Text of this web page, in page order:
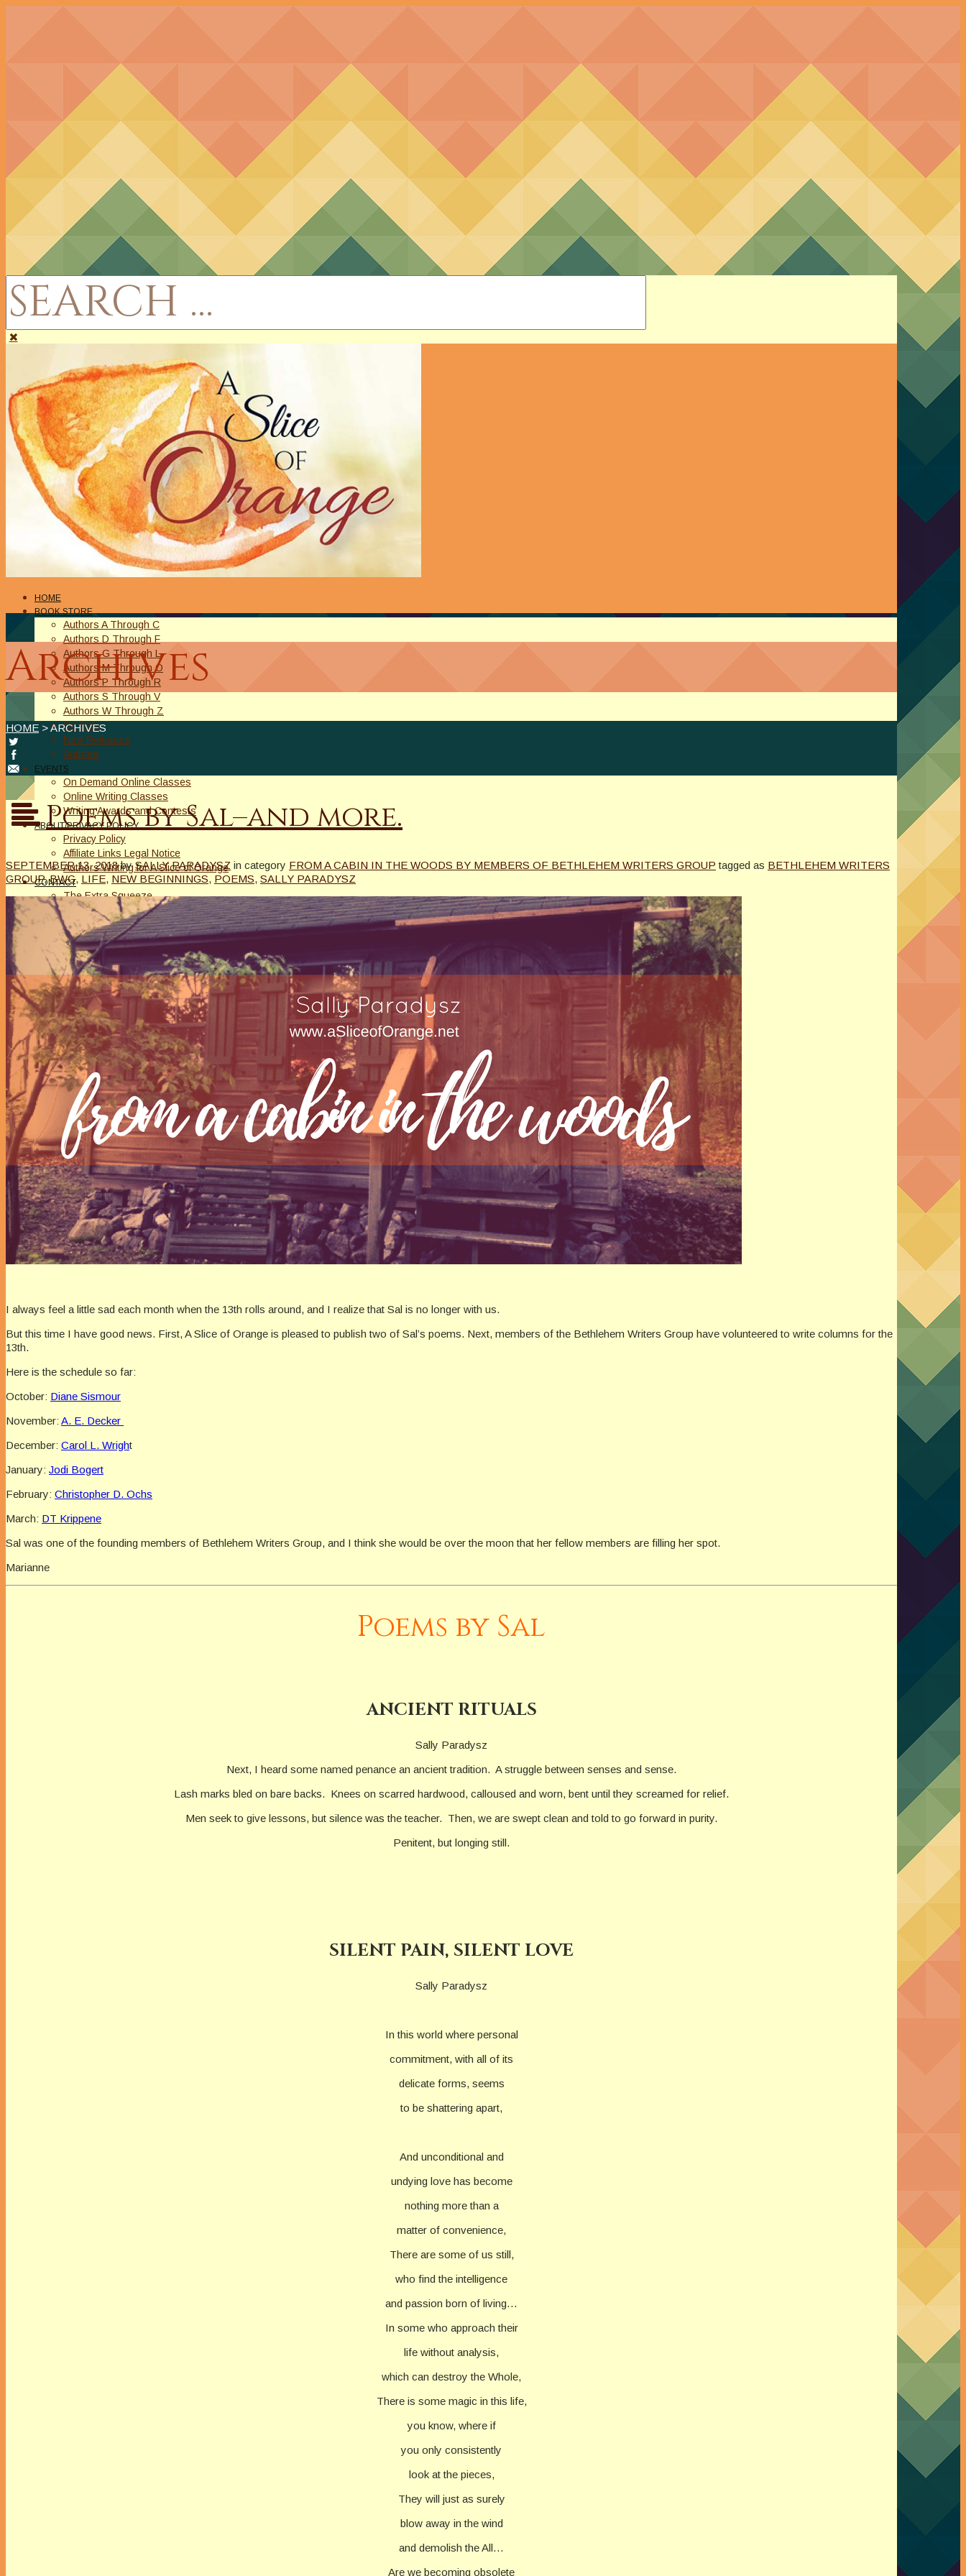
HOME
BOOK STORE
Authors A Through C
Authors D Through F
Authors G Through L
Authors M Through O
Authors P Through R
Authors S Through V
Authors W Through Z
On Sale
New Releases
Authors
EVENTS
On Demand Online Classes
Online Writing Classes
Writing Awards and Contests
ABOUT/PRIVACY POLICY
Privacy Policy
Affiliate Links Legal Notice
Authors Writing for A Slice of Orange
CONTACT
The Extra Squeeze
Author Interviews
Author Spotlight
Archives
HOME > ARCHIVES
Poems by Sal–and more.
SEPTEMBER 13, 2018 by SALLY PARADYSZ in category FROM A CABIN IN THE WOODS BY MEMBERS OF BETHLEHEM WRITERS GROUP tagged as BETHLEHEM WRITERS
GROUP,BWG, LIFE, NEW BEGINNINGS, POEMS, SALLY PARADYSZ
I always feel a little sad each month when the 13th rolls around, and I realize that Sal is no longer with us.
But this time I have good news. First, A Slice of Orange is pleased to publish two of Sal’s poems. Next, members of the Bethlehem Writers Group have volunteered to write columns for the
13th.
Here is the schedule so far:
October: Diane Sismour
November: A. E. Decker
December: Carol L. Wright
January: Jodi Bogert
February: Christopher D. Ochs
March: DT Krippene
Sal was one of the founding members of Bethlehem Writers Group, and I think she would be over the moon that her fellow members are filling her spot.
Marianne
Poems by Sal
ANCIENT RITUALS
Sally Paradysz
Next, I heard some named penance an ancient tradition. A struggle between senses and sense.
Lash marks bled on bare backs. Knees on scarred hardwood, calloused and worn, bent until they screamed for relief.
Men seek to give lessons, but silence was the teacher. Then, we are swept clean and told to go forward in purity.
Penitent, but longing still.
SILENT PAIN, SILENT LOVE
Sally Paradysz
In this world where personal
commitment, with all of its
delicate forms, seems
to be shattering apart,
And unconditional and
undying love has become
nothing more than a
matter of convenience,
There are some of us still,
who find the intelligence
and passion born of living…
In some who approach their
life without analysis,
which can destroy the Whole,
There is some magic in this life,
you know, where if
you only consistently
look at the pieces,
They will just as surely
blow away in the wind
and demolish the All…
Are we becoming obsolete